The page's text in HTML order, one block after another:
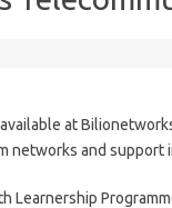
at
networks and
Learnership